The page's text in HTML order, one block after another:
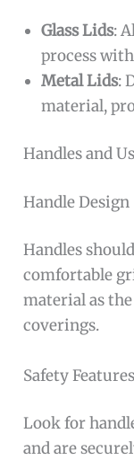
Glass Lids:
process
Metal Lids:
material,
Handles and
Handle Design
Handles
comfortable
material as
coverings.
Safety Features
Look for
and are